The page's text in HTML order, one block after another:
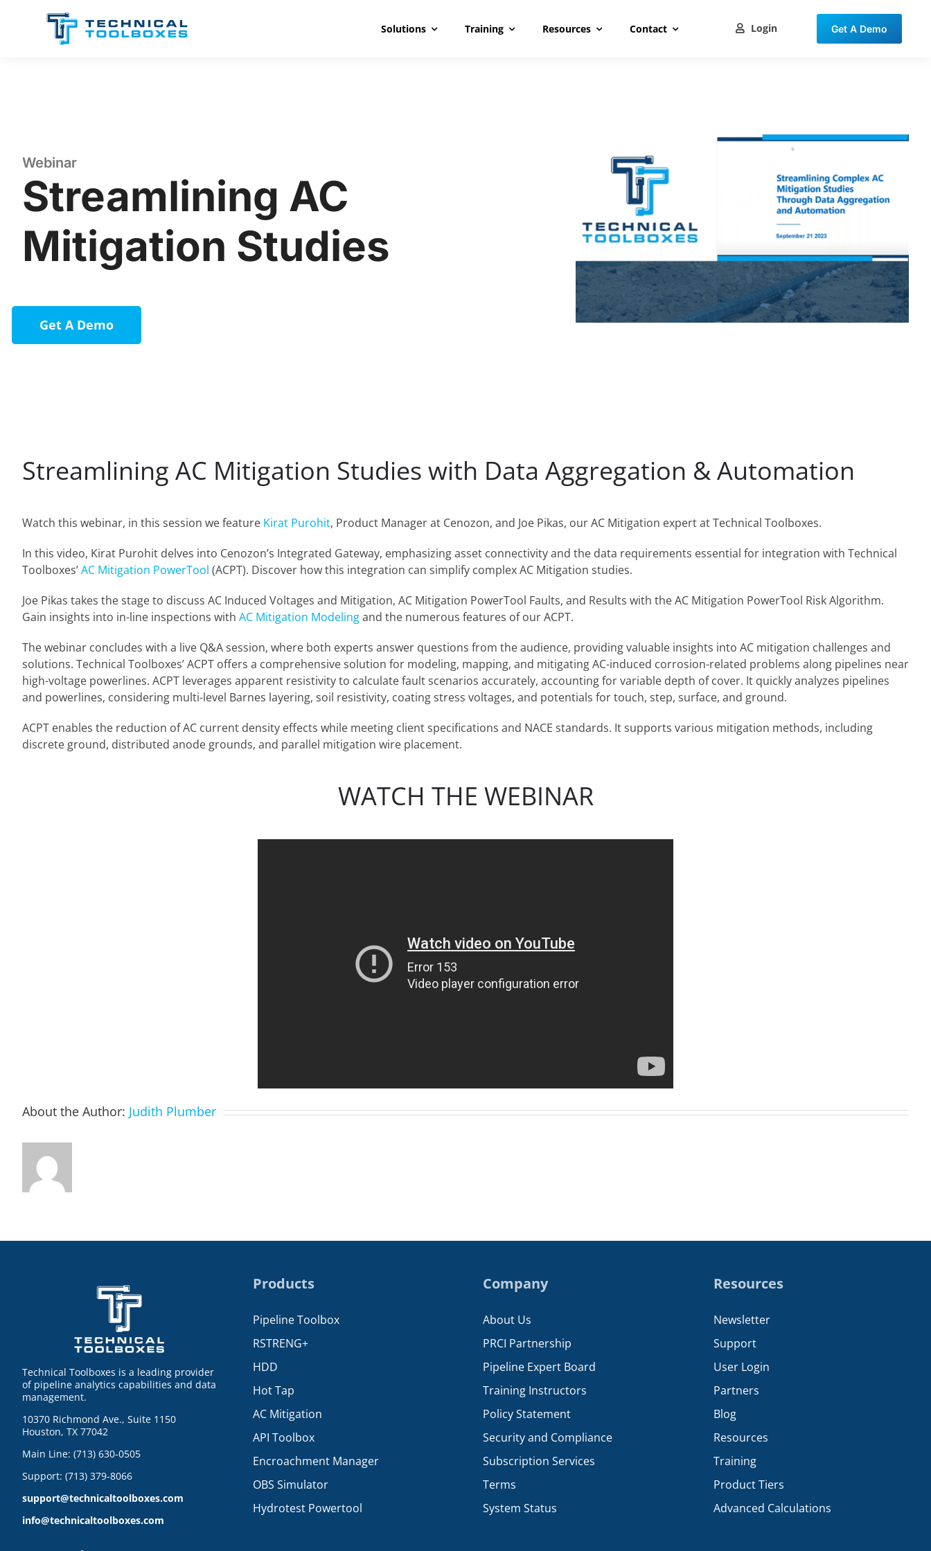
Solutions Training Resources Contact Login Get A Demo
Webinar
Streamlining AC
Mitigation Studies
Get A Demo
Streamlining AC Mitigation Studies with Data Aggregation & Automation
Watch this webinar, in this session we feature Kirat Purohit, Product Manager at Cenozon, and Joe Pikas, our AC Mitigation expert at Technical Toolboxes.
In this video, Kirat Purohit delves into Cenozon’s Integrated Gateway, emphasizing asset connectivity and the data requirements essential for integration with Technical
Toolboxes’AC Mitigation PowerTool (ACPT). Discover how this integration can simplify complex AC Mitigation studies.
Joe Pikas takes the stage to discuss AC Induced Voltages and Mitigation, AC Mitigation PowerTool Faults, and Results with the AC Mitigation PowerTool Risk Algorithm.
Gain insights into in-line inspections with AC Mitigation Modelingand the numerous features of our ACPT.
The webinar concludes with a live Q&A session, where both experts answer questions from the audience, providing valuable insights into AC mitigation challenges and
solutions. Technical Toolboxes’ ACPT offers a comprehensive solution for modeling, mapping, and mitigating AC-induced corrosion-related problems along pipelines near
high-voltage powerlines. ACPT leverages apparent resistivity to calculate fault scenarios accurately, accounting for variable depth of cover. It quickly analyzes pipelines
and powerlines, considering multi-level Barnes layering, soil resistivity, coating stress voltages, and potentials for touch, step, surface, and ground.
ACPT enables the reduction of AC current density effects while meeting client specifications and NACE standards. It supports various mitigation methods, including
discrete ground, distributed anode grounds, and parallel mitigation wire placement.
WATCH THE WEBINAR
About the Author: Judith Plumber
Technical Toolboxes is a leading provider
of pipeline analytics capabilities and data
management.
10370 Richmond Ave., Suite 1150
Houston, TX 77042
Main Line: (713) 630-0505
Support: (713) 379-8066
support@technicaltoolboxes.com
info@technicaltoolboxes.com
Products
Pipeline Toolbox
RSTRENG+
HDD
Hot Tap
AC Mitigation
API Toolbox
Encroachment Manager
OBS Simulator
Hydrotest Powertool
Company
About Us
PRCI Partnership
Pipeline Expert Board
Training Instructors
Policy Statement
Security and Compliance
Subscription Services
Terms
System Status
Resources
Newsletter
Support
User Login
Partners
Blog
Resources
Training
Product Tiers
Advanced Calculations